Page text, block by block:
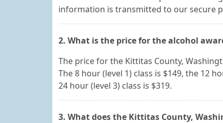
information is transmitted to our secure
2. What is the price for the alcohol
The price for the Kittitas County,
The 8 hour (level 1) class is $149, the 12
24 hour (level 3) class is $319.
3. What does the Kittitas County,